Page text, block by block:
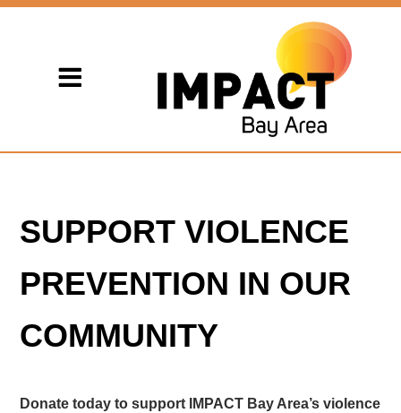
SUPPORT VIOLENCE
PREVENTION IN OUR
COMMUNITY
Donate today to support IMPACT Bay Area’s violence